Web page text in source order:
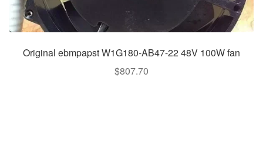
Original ebmpapst W1G180-AB47-22 48V 100W fan
$807.70